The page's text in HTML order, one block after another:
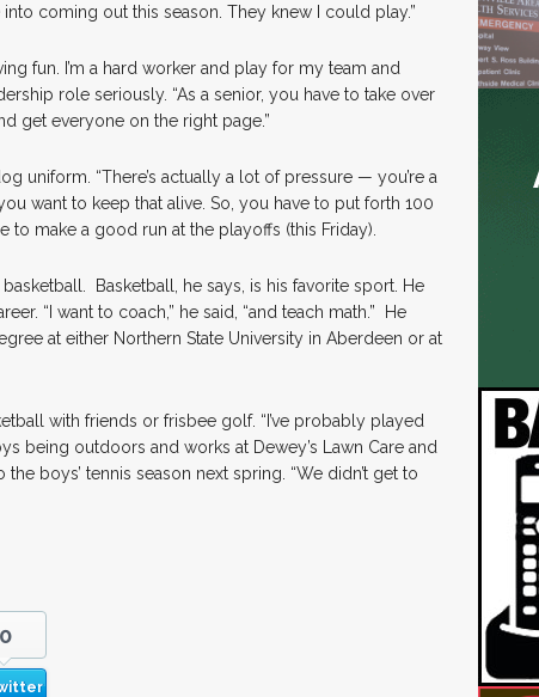
coming out this season. They knew I could play.”
fun. I’m a hard worker and play for my team and
role seriously. “As a senior, you have to take over
get everyone on the right page.”
uniform. “There’s actually a lot of pressure — you’re a
want to keep that alive. So, you have to put forth 100
make a good run at the playoffs (this Friday).
Basketball, he says, is his favorite sport. He
“I want to coach,” he said, “and teach math.” He
at either Northern State University in Aberdeen or at
with friends or frisbee golf. “I’ve probably played
being outdoors and works at Dewey’s Lawn Care and
boys’ tennis season next spring. “We didn’t get to
0